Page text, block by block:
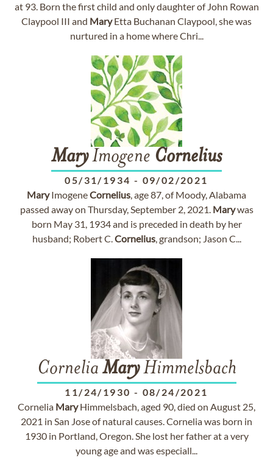
at 93. Born the first child and only daughter of John Rowan
Claypool III and MaryEtta Buchanan Claypool, she was
nurtured in a home where Chri...
MaryImogene Cornelius
05/31/1934 - 09/02/2021
MaryImogeneCornelius, age 87, of Moody, Alabama
passed away on Thursday, September 2, 2021. Marywas
born May 31, 1934 and is preceded in death by her
husband; Robert C.Cornelius, grandson; Jason C...
Cornelia MaryHimmelsbach
11/24/1930 - 08/24/2021
Cornelia MaryHimmelsbach, aged 90, died on August 25,
2021 in San Jose of natural causes. Cornelia was born in
1930 in Portland, Oregon. She lost her father at a very
young age and was especiall...